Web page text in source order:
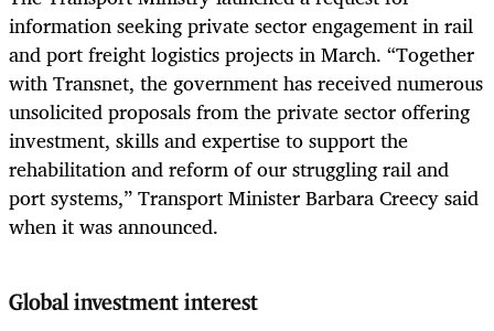
information seeking private sector engagement in rail
and port freight logistics projects in March. “Together
with Transnet, the government has received numerous
unsolicited proposals from the private sector offering
investment, skills and expertise to support the
rehabilitation and reform of our struggling rail and
port systems,” Transport Minister Barbara Creecy said
when it was announced.
Global investment interest